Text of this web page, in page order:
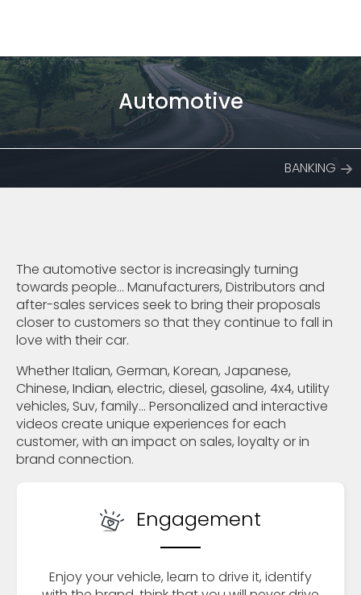
Automotive
BANKING
The automotive sector is increasingly turning
towards people... Manufacturers, Distributors and
after-sales services seek to bring their proposals
closer to customers so that they continue to fall in
love with their car.
Whether Italian, German, Korean, Japanese,
Chinese, Indian, electric, diesel, gasoline, 4x4, utility
vehicles, Suv, family... Personalized and interactive
videos create unique experiences for each
customer, with an impact on sales, loyalty or in
brand connection.
Engagement
Enjoy your vehicle, learn to drive it, identify